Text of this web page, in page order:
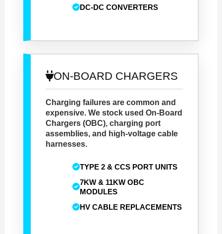
DC-DC CONVERTERS
ON-BOARD CHARGERS
Charging failures are common and
expensive. We stock used On-Board
Chargers (OBC), charging port
assemblies, and high-voltage cable
harnesses.
TYPE 2 & CCS PORT UNITS
7KW & 11KW OBC
MODULES
HV CABLE REPLACEMENTS